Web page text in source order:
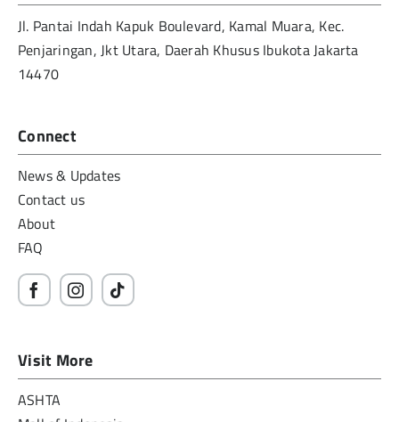
Jl. Pantai Indah Kapuk Boulevard, Kamal Muara, Kec.
Penjaringan, Jkt Utara, Daerah Khusus Ibukota Jakarta
14470
Connect
News & Updates
Contact us
About
FAQ
Visit More
ASHTA